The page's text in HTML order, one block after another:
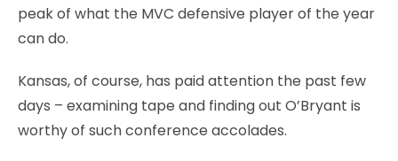
peak of what the MVC defensive player of the year
can do.
Kansas, of course, has paid attention the past few
days – examining tape and finding out O’Bryant is
worthy of such conference accolades.